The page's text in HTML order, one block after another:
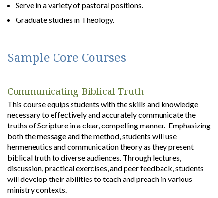
Serve in a variety of pastoral positions.
Graduate studies in Theology.
Sample Core Courses
Communicating Biblical Truth
This course equips students with the skills and knowledge
necessary to effectively and accurately communicate the
truths of Scripture in a clear, compelling manner. Emphasizing
both the message and the method, students will use
hermeneutics and communication theory as they present
biblical truth to diverse audiences. Through lectures,
discussion, practical exercises, and peer feedback, students
will develop their abilities to teach and preach in various
ministry contexts.